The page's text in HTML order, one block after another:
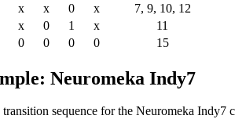
x x 0 x
7, 9, 10, 12
x 0 1 x
11
0 0 0 0 15
Neuromeka Indy7
transition sequence for the Neuromeka Indy7